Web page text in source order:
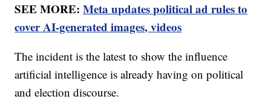
SEE MORE:Meta updates political ad rules to
cover AI-generated images, videos
The incident is the latest to show the influence
artificial intelligence is already having on political
and election discourse.